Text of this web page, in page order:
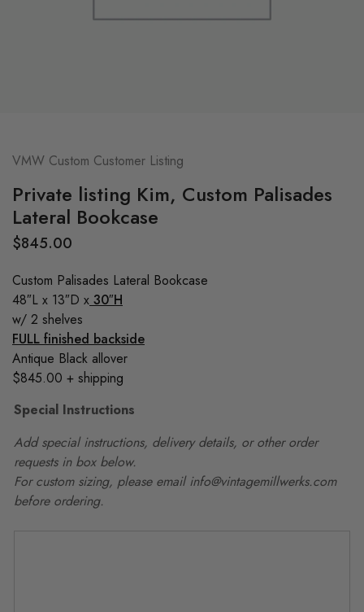
VMW Custom Customer Listing
Private listing Kim, Custom Palisades
Lateral Bookcase
$845.00
Custom Palisades Lateral Bookcase
48″L x 13″D x 30″H
w/ 2 shelves
FULL finished backside
Antique Black allover
$845.00 + shipping
Special Instructions
Add special instructions, delivery details, or other order
requests in box below.
For custom sizing, please email info@vintagemillwerks.com
before ordering.